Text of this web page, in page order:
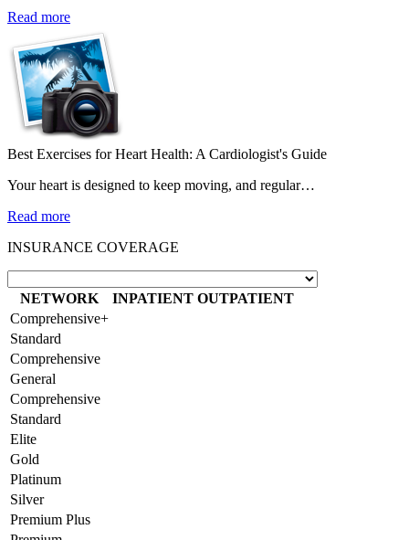
Read more
Best Exercises for Heart Health: A Cardiologist's Guide
Your heart is designed to keep moving, and regular…
Read more
INSURANCE COVERAGE
NETWORK INPATIENT OUTPATIENT
Comprehensive+
Standard
Comprehensive
General
Comprehensive
Standard
Elite
Gold
Platinum
Silver
Premium Plus